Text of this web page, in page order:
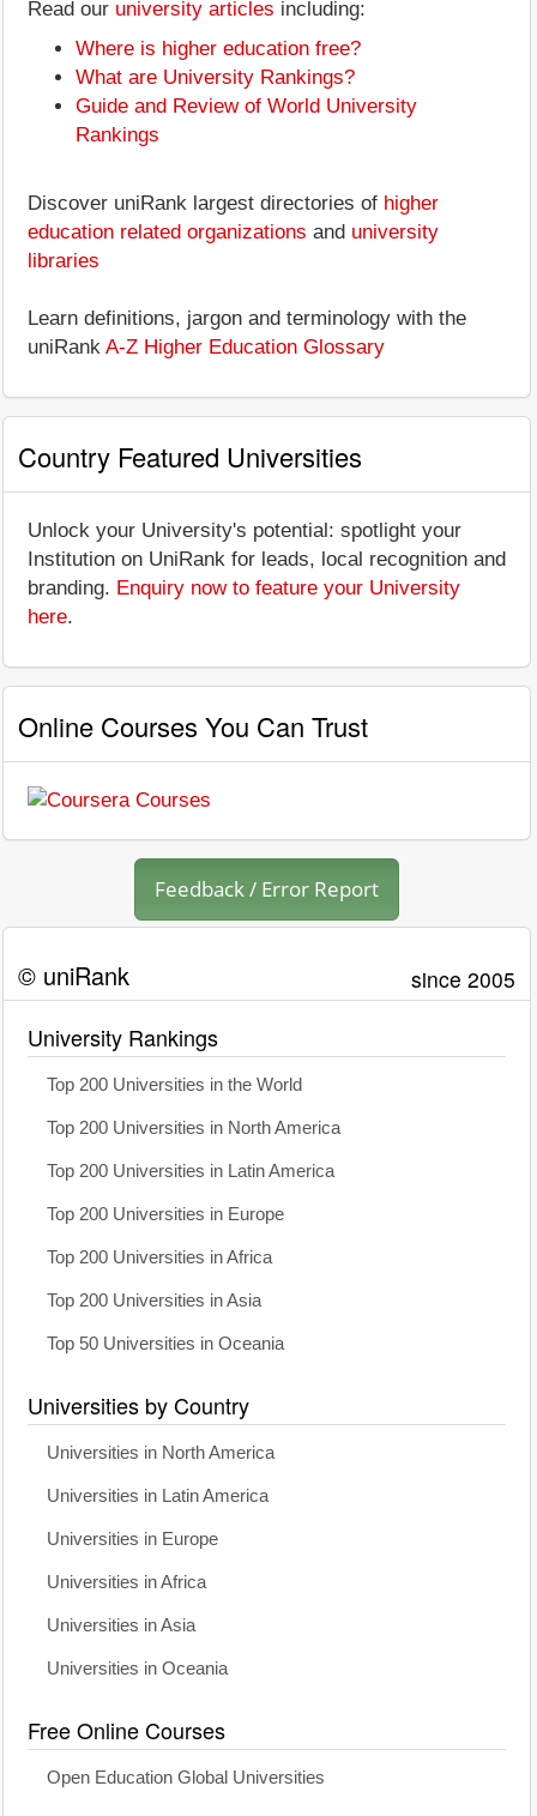
Read our university articles including:
Where is higher education free?
What are University Rankings?
Guide and Review of World University
Rankings
Discover uniRank largest directories of higher
education related organizations and university
libraries
Learn definitions, jargon and terminology with the
uniRank A-Z Higher Education Glossary
Country Featured Universities
Unlock your University's potential: spotlight your
Institution on UniRank for leads, local recognition and
branding. Enquiry now to feature your University
here.
Online Courses You Can Trust
Feedback / Error Report
© uniRank since 2005
University Rankings
Top 200 Universities in the World
Top 200 Universities in North America
Top 200 Universities in Latin America
Top 200 Universities in Europe
Top 200 Universities in Africa
Top 200 Universities in Asia
Top 50 Universities in Oceania
Universities by Country
Universities in North America
Universities in Latin America
Universities in Europe
Universities in Africa
Universities in Asia
Universities in Oceania
Free Online Courses
Open Education Global Universities